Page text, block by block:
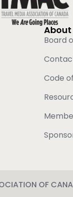
About
Board
Code
OF